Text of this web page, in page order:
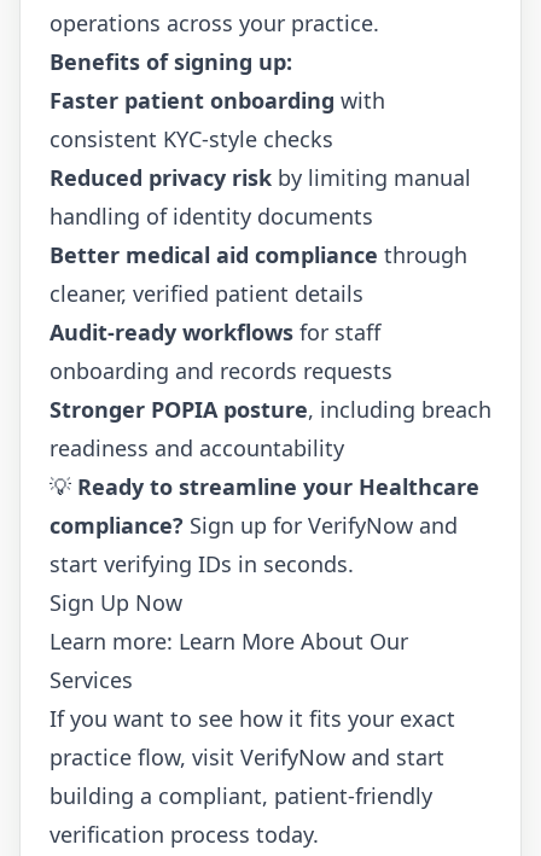
operations across your practice.
Benefits of signing up:
Faster patient onboarding with
consistent KYC-style checks
Reduced privacy risk by limiting manual
handling of identity documents
Better medical aid compliance through
cleaner, verified patient details
Audit-ready workflows for staff
onboarding and records requests
Stronger POPIA posture, including breach
readiness and accountability
💡 Ready to streamline your Healthcare
compliance? Sign up for VerifyNow and
start verifying IDs in seconds.
Sign Up Now
Learn more: Learn More About Our
Services
If you want to see how it fits your exact
practice flow, visit VerifyNow and start
building a compliant, patient-friendly
verification process today.